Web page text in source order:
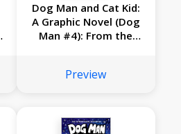
Dog Man and Cat Kid:
A Graphic Novel (Dog
Man #4): From the
Preview